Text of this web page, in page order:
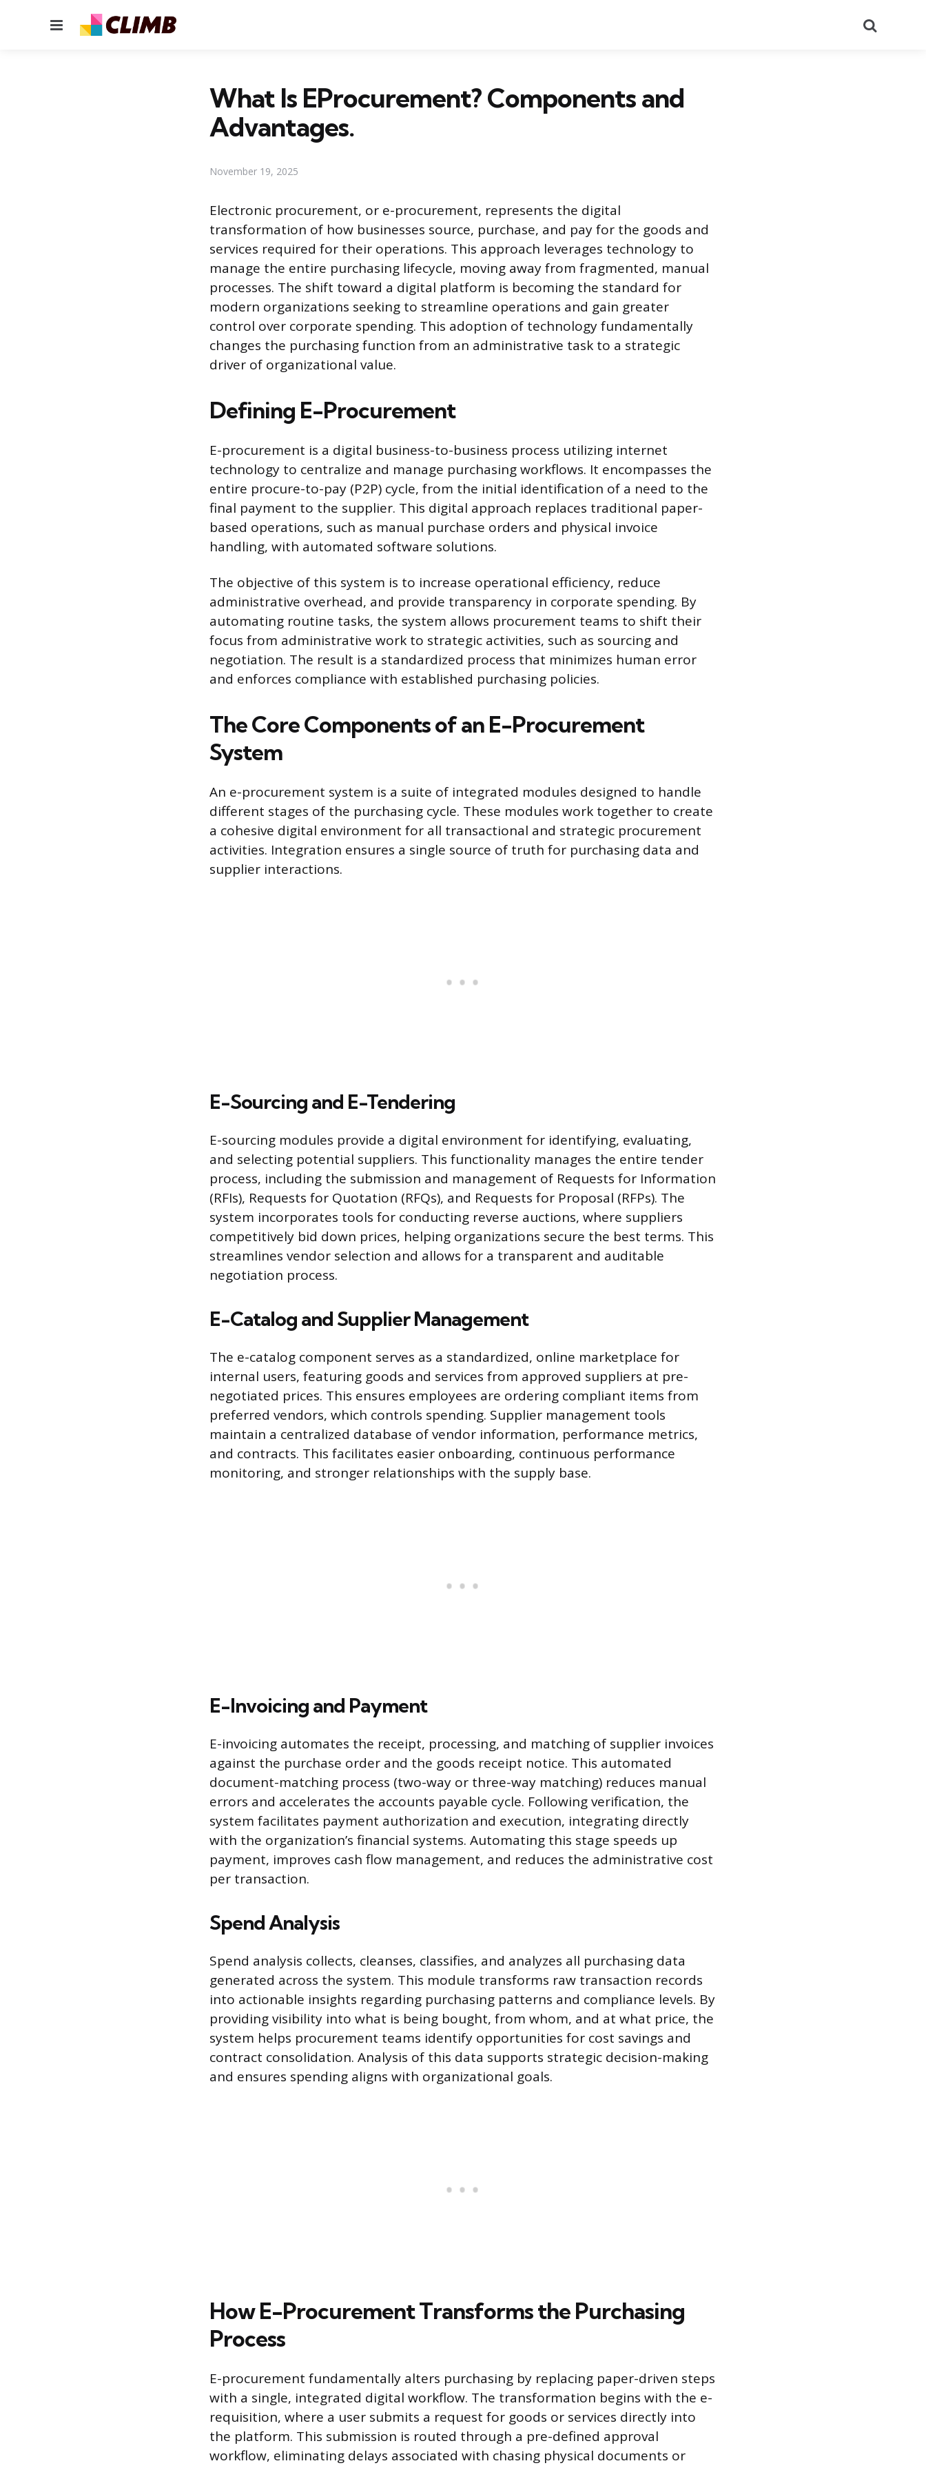
Menu
What Is EProcurement? Components and
Advantages.
November 19, 2025
Electronic procurement, or e-procurement, represents the digital
transformation of how businesses source, purchase, and pay for the goods and
services required for their operations. This approach leverages technology to
manage the entire purchasing lifecycle, moving away from fragmented, manual
processes. The shift toward a digital platform is becoming the standard for
modern organizations seeking to streamline operations and gain greater
control over corporate spending. This adoption of technology fundamentally
changes the purchasing function from an administrative task to a strategic
driver of organizational value.
Defining E-Procurement
E-procurement is a digital business-to-business process utilizing internet
technology to centralize and manage purchasing workflows. It encompasses the
entire procure-to-pay (P2P) cycle, from the initial identification of a need to the
final payment to the supplier. This digital approach replaces traditional paper-
based operations, such as manual purchase orders and physical invoice
handling, with automated software solutions.
The objective of this system is to increase operational efficiency, reduce
administrative overhead, and provide transparency in corporate spending. By
automating routine tasks, the system allows procurement teams to shift their
focus from administrative work to strategic activities, such as sourcing and
negotiation. The result is a standardized process that minimizes human error
and enforces compliance with established purchasing policies.
The Core Components of an E-Procurement
System
An e-procurement system is a suite of integrated modules designed to handle
different stages of the purchasing cycle. These modules work together to create
a cohesive digital environment for all transactional and strategic procurement
activities. Integration ensures a single source of truth for purchasing data and
supplier interactions.
E-Sourcing and E-Tendering
E-sourcing modules provide a digital environment for identifying, evaluating,
and selecting potential suppliers. This functionality manages the entire tender
process, including the submission and management of Requests for Information
(RFIs), Requests for Quotation (RFQs), and Requests for Proposal (RFPs). The
system incorporates tools for conducting reverse auctions, where suppliers
competitively bid down prices, helping organizations secure the best terms. This
streamlines vendor selection and allows for a transparent and auditable
negotiation process.
E-Catalog and Supplier Management
The e-catalog component serves as a standardized, online marketplace for
internal users, featuring goods and services from approved suppliers at pre-
negotiated prices. This ensures employees are ordering compliant items from
preferred vendors, which controls spending. Supplier management tools
maintain a centralized database of vendor information, performance metrics,
and contracts. This facilitates easier onboarding, continuous performance
monitoring, and stronger relationships with the supply base.
E-Invoicing and Payment
E-invoicing automates the receipt, processing, and matching of supplier invoices
against the purchase order and the goods receipt notice. This automated
document-matching process (two-way or three-way matching) reduces manual
errors and accelerates the accounts payable cycle. Following verification, the
system facilitates payment authorization and execution, integrating directly
with the organization’s financial systems. Automating this stage speeds up
payment, improves cash flow management, and reduces the administrative cost
per transaction.
Spend Analysis
Spend analysis collects, cleanses, classifies, and analyzes all purchasing data
generated across the system. This module transforms raw transaction records
into actionable insights regarding purchasing patterns and compliance levels. By
providing visibility into what is being bought, from whom, and at what price, the
system helps procurement teams identify opportunities for cost savings and
contract consolidation. Analysis of this data supports strategic decision-making
and ensures spending aligns with organizational goals.
How E-Procurement Transforms the Purchasing
Process
E-procurement fundamentally alters purchasing by replacing paper-driven steps
with a single, integrated digital workflow. The transformation begins with the e-
requisition, where a user submits a request for goods or services directly into
the platform. This submission is routed through a pre-defined approval
workflow, eliminating delays associated with chasing physical documents or